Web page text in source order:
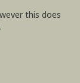
this does